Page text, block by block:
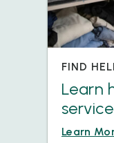
FIND
Learn
Learn